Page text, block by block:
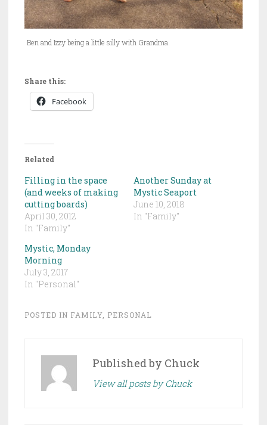
Ben and Izzy being a little silly with Grandma.
Share this:
Facebook
Related
Filling in the space
(and weeks of making
cutting boards)
April 30, 2012
In "Family"
Another Sunday at
Mystic Seaport
June 10, 2018
In "Family"
Mystic, Monday
Morning
July 3, 2017
In "Personal"
POSTED IN FAMILY PERSONAL
Published by Chuck
View all posts by Chuck